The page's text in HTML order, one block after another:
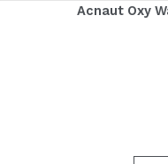
Acnaut Oxy